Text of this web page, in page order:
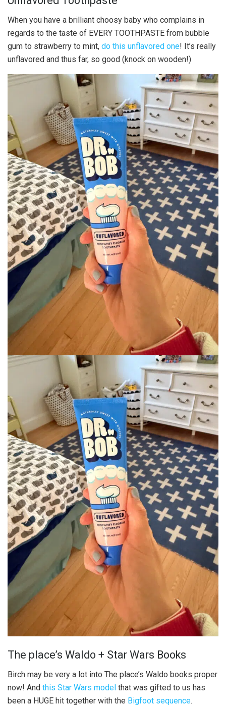
When you have a brilliant choosy baby who complains in
regards to the taste of EVERY TOOTHPASTE from bubble
gum to strawberry to mint, do this unflavored one! It’s really
unflavored and thus far, so good (knock on wooden!)
The place’s Waldo + Star Wars Books
Birch may be very a lot into The place’s Waldo books proper
now! And this Star Wars model that was gifted to us has
been a HUGE hit together with the Bigfoot sequence.